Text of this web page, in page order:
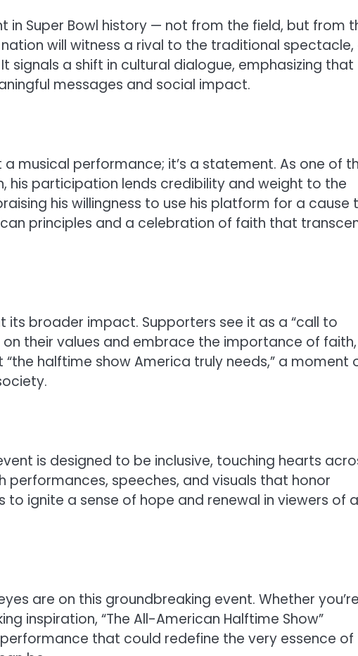
in Super Bowl history — not from the field, but from
will witness a rival to the traditional spectacle,
signals a shift in cultural dialogue, emphasizing that
messages and social impact.
a musical performance; it’s a statement. As one of
his participation lends credibility and weight to the
his willingness to use his platform for a cause
principles and a celebration of faith that
its broader impact. Supporters see it as a “call to
their values and embrace the importance of faith,
halftime show America truly needs,” a moment
is designed to be inclusive, touching hearts
speeches, and visuals that honor
to ignite a sense of hope and renewal in viewers of
are on this groundbreaking event. Whether
inspiration, “The All-American Halftime Show”
that could redefine the very essence of